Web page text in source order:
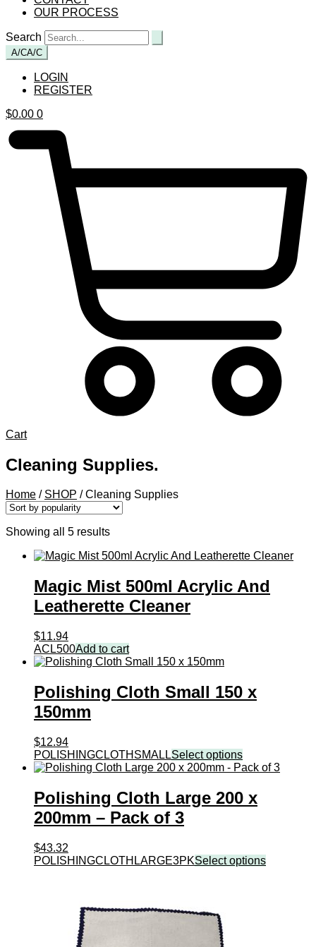
OUR PROCESS
Search
A/CA/C
LOGIN
REGISTER
$0.00 0
Cart
Cleaning Supplies.
Home / SHOP /Cleaning Supplies
Showing all 5 resultsSorted
popularity
Magic Mist 500ml Acrylic And
Leatherette Cleaner
$11.94
ACL500Add to cart
Polishing Cloth Small 150 x
150mm
$12.94
POLISHINGCLOTHSMALLSelect options
Polishing Cloth Large 200 x
200mm – Pack of 3
$43.32
POLISHINGCLOTHLARGE3PKSelect options